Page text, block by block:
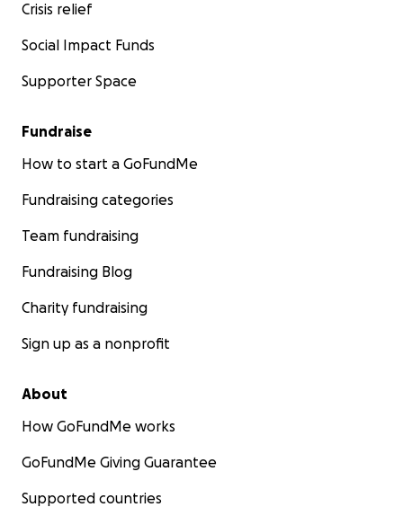
Crisis relief
Social Impact Funds
Supporter Space
Fundraise
How to start a GoFundMe
Fundraising categories
Team fundraising
Fundraising Blog
Charity fundraising
Sign up as a nonprofit
About
How GoFundMe works
GoFundMe Giving Guarantee
Supported countries